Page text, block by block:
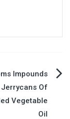
Impounds
Jerrycans Of
Vegetable
Oil